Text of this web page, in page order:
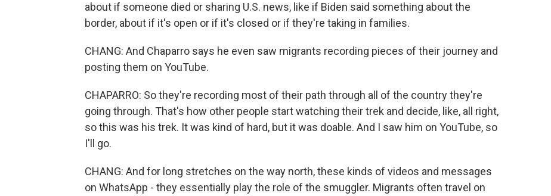
about if someone died or sharing U.S. news, like if Biden said something about the
border, about if it's open or if it's closed or if they're taking in families.
CHANG: And Chaparro says he even saw migrants recording pieces of their journey and
posting them on YouTube.
CHAPARRO: So they're recording most of their path through all of the country they're
going through. That's how other people start watching their trek and decide, like, all right,
so this was his trek. It was kind of hard, but it was doable. And I saw him on YouTube, so
I'll go.
CHANG: And for long stretches on the way north, these kinds of videos and messages
on WhatsApp - they essentially play the role of the smuggler. Migrants often travel on